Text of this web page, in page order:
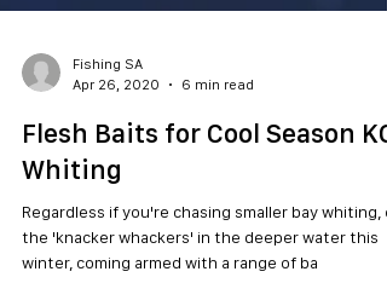
Fishing SA
Apr 26, 2020
Flesh Baits for Cool Season KG
Whiting